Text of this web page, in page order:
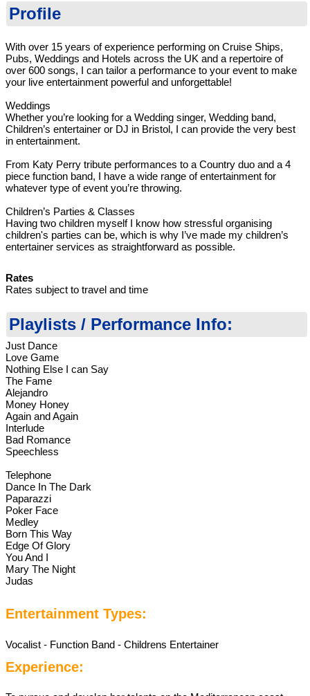
Profile
With over 15 years of experience performing on Cruise Ships,
Pubs, Weddings and Hotels across the UK and a repertoire of
over 600 songs, I can tailor a performance to your event to make
your live entertainment powerful and unforgettable!
Weddings
Whether you’re looking for a Wedding singer, Wedding band,
Children’s entertainer or DJ in Bristol, I can provide the very best
in entertainment.
From Katy Perry tribute performances to a Country duo and a 4
piece function band, I have a wide range of entertainment for
whatever type of event you’re throwing.
Children’s Parties & Classes
Having two children myself I know how stressful organising
children's parties can be, which is why I’ve made my children’s
entertainer services as straightforward as possible.
Rates
Rates subject to travel and time
Playlists / Performance Info:
Just Dance
Love Game
Nothing Else I can Say
The Fame
Alejandro
Money Honey
Again and Again
Interlude
Bad Romance
Speechless
Telephone
Dance In The Dark
Paparazzi
Poker Face
Medley
Born This Way
Edge Of Glory
You And I
Mary The Night
Judas
Entertainment Types:
Vocalist - Function Band - Childrens Entertainer
Experience: